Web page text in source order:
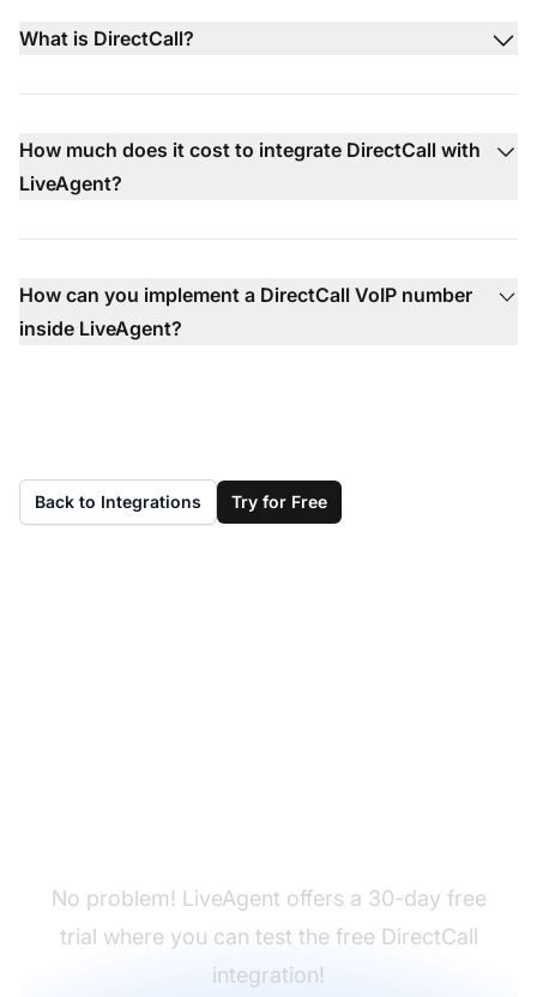
What is DirectCall?
How much does it cost to integrate DirectCall with
LiveAgent?
How can you implement a DirectCall VoIP number
inside LiveAgent?
Back to Integrations Try for Free
No problem! LiveAgent offers a 30-day free
trial where you can test the free DirectCall
integration!